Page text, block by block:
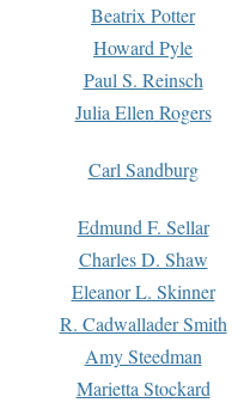
Beatrix Potter
Howard Pyle
Paul S. Reinsch
Julia Ellen Rogers
Carl Sandburg
Edmund F. Sellar
Charles D. Shaw
Eleanor L. Skinner
R. Cadwallader Smith
Amy Steedman
Marietta Stockard